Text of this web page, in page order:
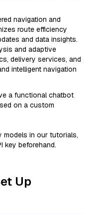
navigation and
route efficiency
and data insights.
and adaptive
delivery services, and
intelligent navigation
a functional chatbot
on a custom
models in our tutorials,
key beforehand.
Up